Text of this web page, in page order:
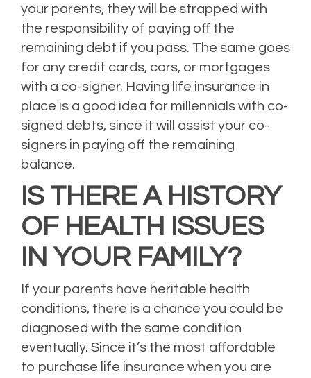
your parents, they will be strapped with
the responsibility of paying off the
remaining debt if you pass. The same goes
for any credit cards, cars, or mortgages
with a co-signer. Having life insurance in
place is a good idea for millennials with co-
signed debts, since it will assist your co-
signers in paying off the remaining
balance.
IS THERE A HISTORY
OF HEALTH ISSUES
IN YOUR FAMILY?
If your parents have heritable health
conditions, there is a chance you could be
diagnosed with the same condition
eventually. Since it’s the most affordable
to purchase life insurance when you are